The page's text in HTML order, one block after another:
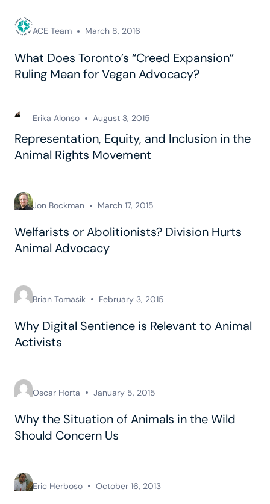
ACE Team March 8, 2016
What Does Toronto’s “Creed Expansion”
Ruling Mean for Vegan Advocacy?
Erika Alonso August 3, 2015
Representation, Equity, and Inclusion in the
Animal Rights Movement
Jon Bockman March 17, 2015
Welfarists or Abolitionists? Division Hurts
Animal Advocacy
Brian Tomasik February 3, 2015
Why Digital Sentience is Relevant to Animal
Activists
Oscar Horta January 5, 2015
Why the Situation of Animals in the Wild
Should Concern Us
Eric Herboso October 16, 2013